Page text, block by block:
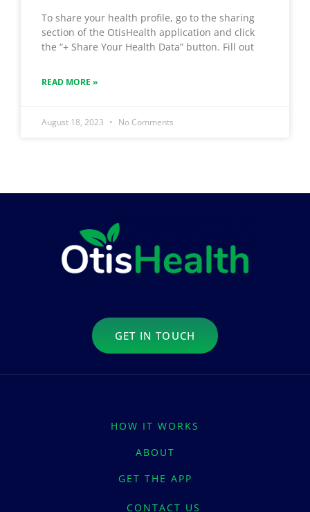
To share your health profile, go to the sharing
section of the OtisHealth application and click
the “+ Share Your Health Data” button. Fill out
READ MORE »
August 18, 2023 No Comments
GET IN TOUCH
HOW IT WORKS
ABOUT
GET THE APP
CONTACT US